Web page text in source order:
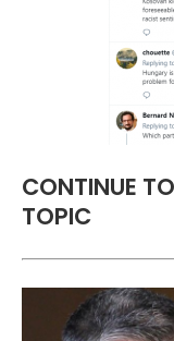
CONTINUE
TOPIC